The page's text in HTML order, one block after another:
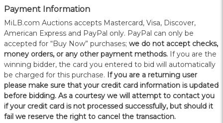
Payment Information
MiLB.com Auctions accepts Mastercard, Visa, Discover,
American Express and PayPal only. PayPal can only be
accepted for “Buy Now” purchases; we do not accept checks,
money orders, or any other payment methods. If you are the
winning bidder, the card you entered to bid will automatically
be charged for this purchase. If you are a returning user
please make sure that your credit card information is updated
before bidding. As a courtesy we will attempt to contact you
if your credit card is not processed successfully, but should it
fail we reserve the right to cancel the transaction.